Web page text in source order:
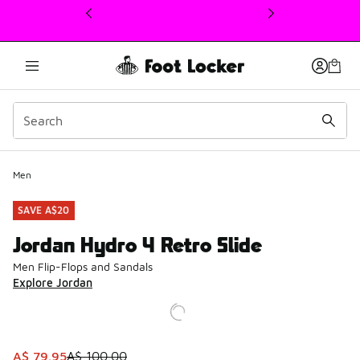
This link will open in a new window
Men
SAVE A$20
Jordan Hydro 4 Retro Slide
Men Flip-Flops and Sandals
Explore Jordan
This item is on sale. Price dropped from A$ 100.00 to A$
A$ 79.95A$ 100.00